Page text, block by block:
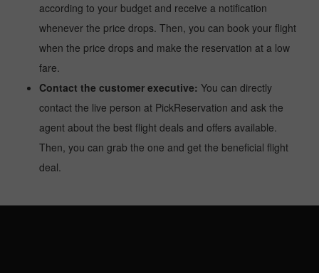
according to your budget and receive a notification
whenever the price drops. Then, you can book your flight
when the price drops and make the reservation at a low
fare.
Contact the customer executive: You can directly
contact the live person at PickReservation and ask the
agent about the best flight deals and offers available.
Then, you can grab the one and get the beneficial flight
deal.